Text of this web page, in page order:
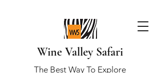
Wine Valley Safari
The Best Way To Explore